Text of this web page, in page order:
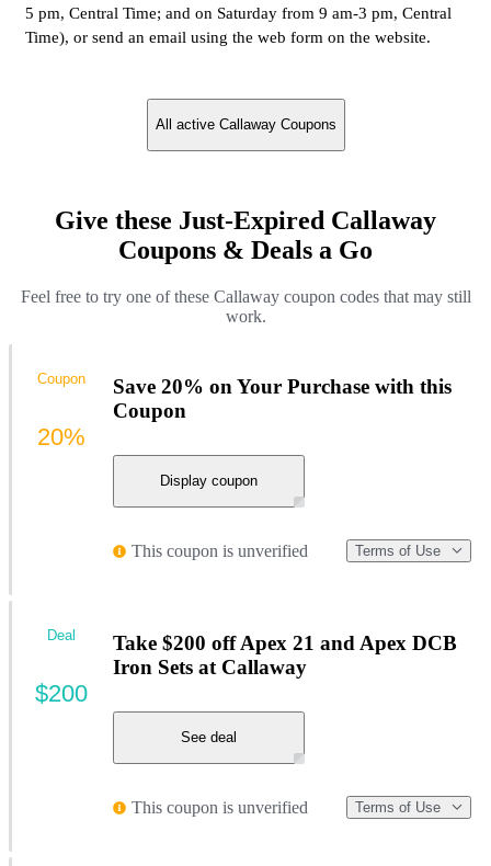
5 pm, Central Time; and on Saturday from 9 am-3 pm, Central
Time), or send an email using the web form on the website.
All active Callaway Coupons
Give these Just-Expired Callaway
Coupons & Deals a Go
Feel free to try one of these Callaway coupon codes that may still
work.
Save 20% on Your Purchase with this
Coupon
Display coupon
This coupon is unverified Terms of Use
Coupon
20%
Take $200 off Apex 21 and Apex DCB
Iron Sets at Callaway
See deal
This coupon is unverified Terms of Use
Deal
$200